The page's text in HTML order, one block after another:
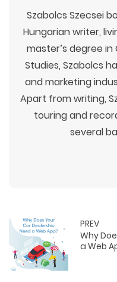
Szabolcs Szecsei
Hungarian writer,
master’s degree
Studies, Szabolcs
and marketing
Apart from writing,
touring and
several
PREV
Why
a Web